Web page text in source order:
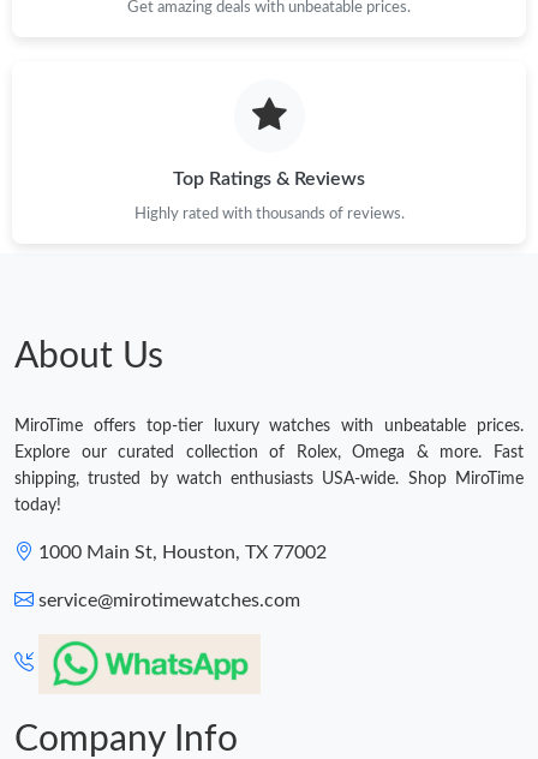
Get amazing deals with unbeatable prices.
Top Ratings & Reviews
Highly rated with thousands of reviews.
About Us
MiroTime offers top-tier luxury watches with unbeatable prices.
Explore our curated collection of Rolex, Omega & more. Fast
shipping, trusted by watch enthusiasts USA-wide. Shop MiroTime
today!
1000 Main St, Houston, TX 77002
service@mirotimewatches.com
Company Info